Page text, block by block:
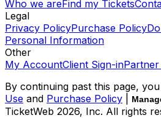
Who we areFind my Tickets
Legal
Privacy PolicyPurchase Policy
Personal Information
Other
My AccountClient Sign-in
By continuing past this page,
Use and Purchase Policy
TicketWeb 2026, Inc. All rights